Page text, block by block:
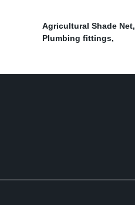
Agricultural Shade Net,
Plumbing fittings,